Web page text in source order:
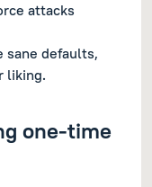
attacks
sane defaults,
liking.
one-time